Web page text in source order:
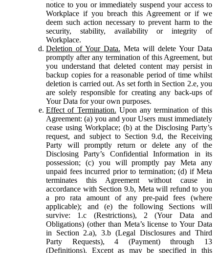
notice to you or immediately suspend your access to
Workplace if you breach this Agreement or if we
deem such action necessary to prevent harm to the
security, stability, availability or integrity of
Workplace.
Deletion of Your Data. Meta will delete Your Data
promptly after any termination of this Agreement, but
you understand that deleted content may persist in
backup copies for a reasonable period of time whilst
deletion is carried out. As set forth in Section 2.e, you
are solely responsible for creating any back-ups of
Your Data for your own purposes.
Effect of Termination. Upon any termination of this
Agreement: (a) you and your Users must immediately
cease using Workplace; (b) at the Disclosing Party’s
request, and subject to Section 9.d, the Receiving
Party will promptly return or delete any of the
Disclosing Party’s Confidential Information in its
possession; (c) you will promptly pay Meta any
unpaid fees incurred prior to termination; (d) if Meta
terminates this Agreement without cause in
accordance with Section 9.b, Meta will refund to you
a pro rata amount of any pre-paid fees (where
applicable); and (e) the following Sections will
survive: 1.c (Restrictions), 2 (Your Data and
Obligations) (other than Meta’s license to Your Data
in Section 2.a), 3.b (Legal Disclosures and Third
Party Requests), 4 (Payment) through 13
(Definitions). Except as may be specified in this